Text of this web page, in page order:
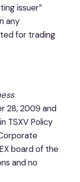
issuer”
any
for trading
28, 2009 and
TSXV Policy
board of the
and no